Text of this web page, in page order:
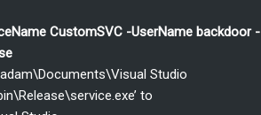
CustomSVC -UserName backdoor -
Studio
to